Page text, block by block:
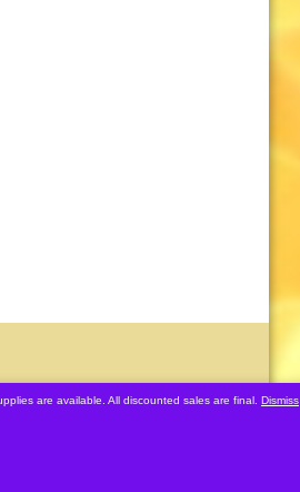
are available. All discounted sales are final. Dismiss